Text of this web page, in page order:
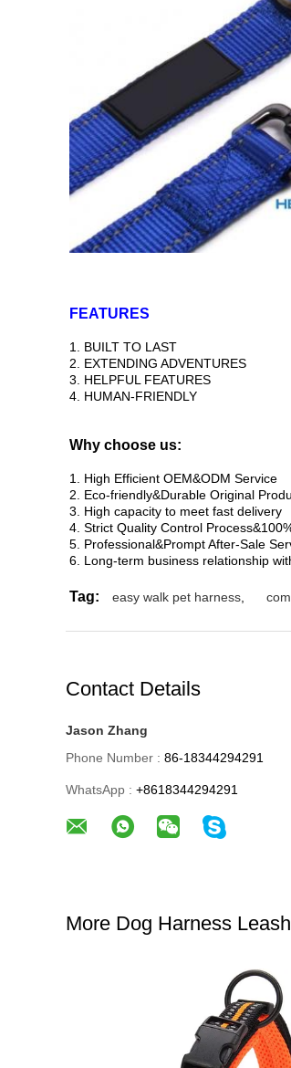
FEATURES
1. BUILT TO LAST
2. EXTENDING ADVENTURES
3. HELPFUL FEATURES
4. HUMAN-FRIENDLY
Why choose us:
1. High Efficient OEM&ODM Service
2. Eco-friendly&Durable Original
3. High capacity to meet fast delivery
4. Strict Quality Control
5. Professional&Prompt After-Sale
6. Long-term business relationship
Tag: easy walk pet harness
Contact Details
Jason Zhang
Phone Number : 86-18344294291
WhatsApp : +8618344294291
More Dog Harness Leash